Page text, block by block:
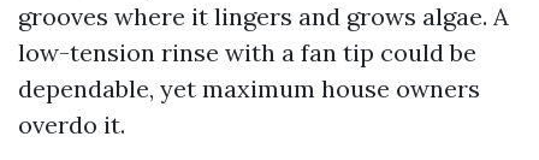
grooves where it lingers and grows algae. A
low-tension rinse with a fan tip could be
dependable, yet maximum house owners
overdo it.